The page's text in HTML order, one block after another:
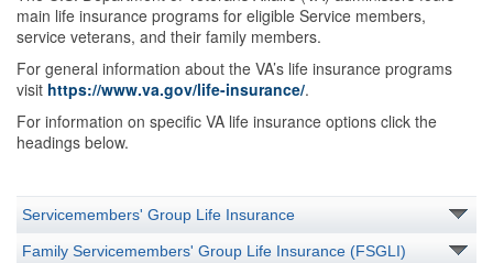
Secure .gov websites use HTTPS
Alock ( )orhttps://means you’ve safely
connected to the .gov website. Share sensitive
information only on official, secure websites.
main life insurance programs for eligible Service members,
service veterans, and their family members.
For general information about the VA’s life insurance programs
visit https://www.va.gov/life-insurance/.
For information on specific VA life insurance options click the
headings below.
Servicemembers' Group Life Insurance
Family Servicemembers' Group Life Insurance (FSGLI)